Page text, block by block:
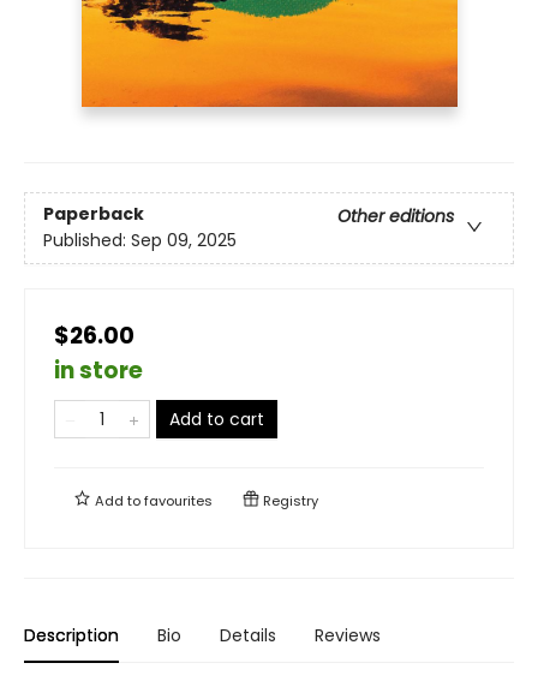
Paperback
Other editions
Published: Sep 09, 2025
$26.00
in store
Add to cart
Add tofavourites Registry
Description Bio Details Reviews